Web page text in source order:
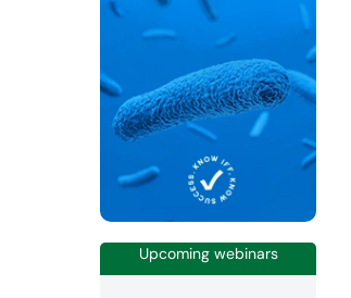
Upcoming webinars